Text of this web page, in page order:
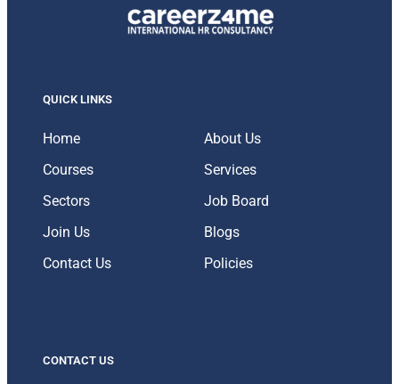
QUICK LINKS
Home
About Us
Courses
Services
Sectors
Job Board
Join Us
Blogs
Contact Us
Policies
CONTACT US